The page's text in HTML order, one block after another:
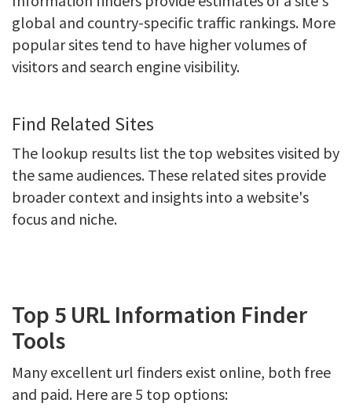
global and country-specific traffic rankings. More
popular sites tend to have higher volumes of
visitors and search engine visibility.
Find Related Sites
The lookup results list the top websites visited by
the same audiences. These related sites provide
broader context and insights into a website's
focus and niche.
Top 5 URL Information Finder
Tools
Many excellent url finders exist online, both free
and paid. Here are 5 top options: